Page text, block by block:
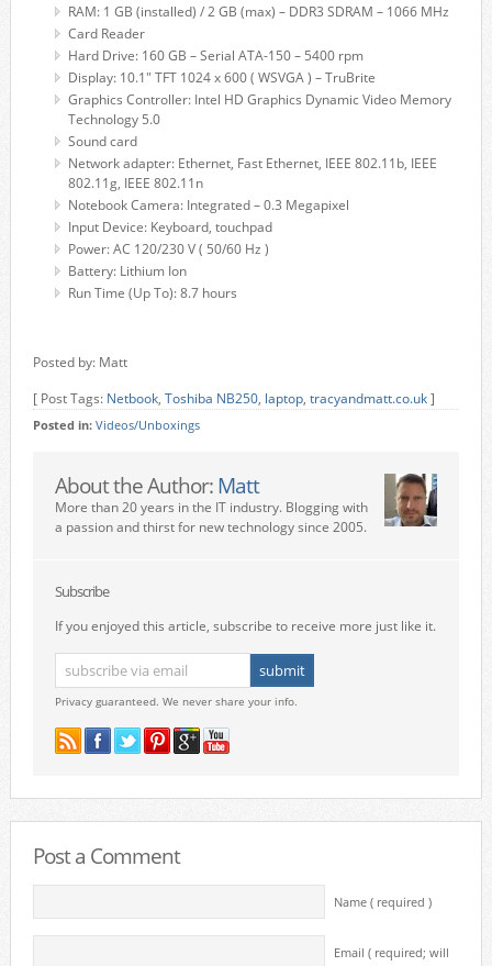
RAM: 1 GB (installed) / 2 GB (max) – DDR3 SDRAM – 1066 MHz
Card Reader
Hard Drive: 160 GB – Serial ATA-150 – 5400 rpm
Display: 10.1" TFT 1024 x 600 ( WSVGA ) – TruBrite
Graphics Controller: Intel HD Graphics Dynamic Video Memory
Technology 5.0
Sound card
Network adapter: Ethernet, Fast Ethernet, IEEE 802.11b, IEEE
802.11g, IEEE 802.11n
Notebook Camera: Integrated – 0.3 Megapixel
Input Device: Keyboard, touchpad
Power: AC 120/230 V ( 50/60 Hz )
Battery: Lithium Ion
Run Time (Up To): 8.7 hours
Posted by: Matt
[ Post Tags: Netbook, Toshiba NB250, laptop, tracyandmatt.co.uk]
Posted in: Videos/Unboxings
About the Author: Matt
More than 20 years in the IT industry. Blogging with
a passion and thirst for new technology since 2005.
Subscribe
If you enjoyed this article, subscribe to receive more just like it.
Privacy guaranteed. We never share your info.
Post a Comment
Name ( required )
Email ( required; will